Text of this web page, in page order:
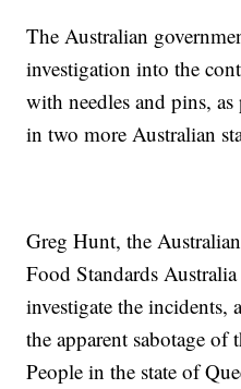
The Australian
investigation into the
with needles and pins,
in two more Australian
Greg Hunt, the
Food Standards
investigate the incidents,
the apparent sabotage
People in the state of